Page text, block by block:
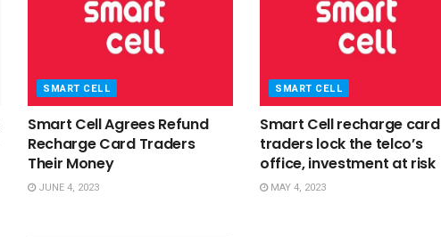
SMART CELL
Smart Cell Agrees Refund
Recharge Card Traders
Their Money
JUNE 4, 2023
SMART CELL
Smart Cell recharge card
traders lock the telco’s
office, investment at risk
MAY 4, 2023